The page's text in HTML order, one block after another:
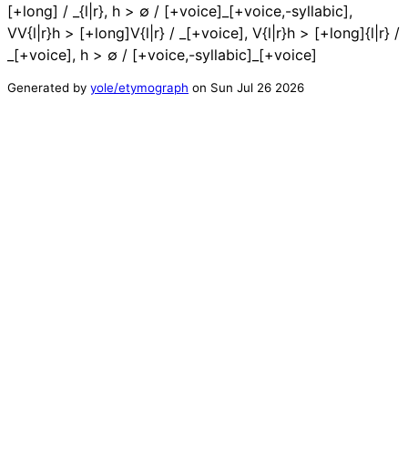
[+long] / _{l|r}, h > ∅ / [+voice]_[+voice,-syllabic],
VV{l|r}h > [+long]V{l|r} / _[+voice], V{l|r}h > [+long]{l|r} /
_[+voice], h > ∅ / [+voice,-syllabic]_[+voice]
Generated by yole/etymograph on Sun Jul 26 2026